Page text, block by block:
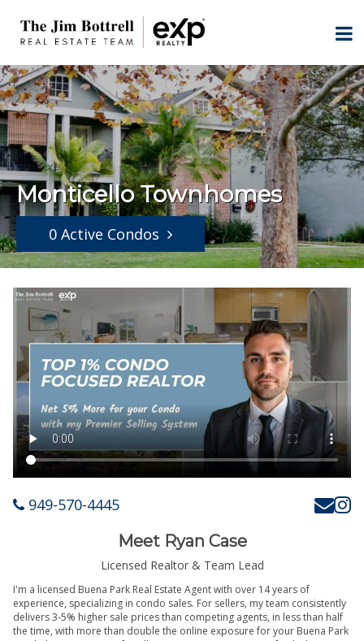
Monticello Townhomes
0 Active Condos
949-570-4445
Meet Ryan Case
Licensed Realtor & Team Lead
I'm a licensed Buena Park Real Estate Agent with over 14 years of
experience, specializing in condo sales. For sellers, my team consistently
delivers 3-5% higher sale prices than competing agents, in less than half
the time, with more than double the online exposure for your Buena Park